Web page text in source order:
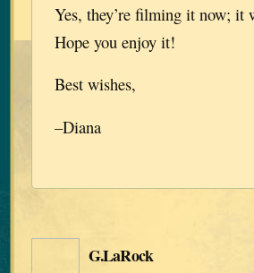
Yes, they’re filming it now;
Hope you enjoy it!
Best wishes,
–Diana
G.LaRock